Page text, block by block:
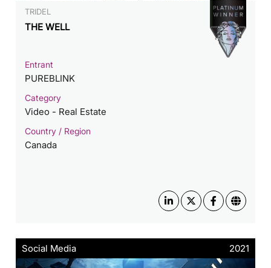
TRIDEL
THE WELL
Entrant
PUREBLINK
Category
Video - Real Estate
Country / Region
Canada
Social Media 2021